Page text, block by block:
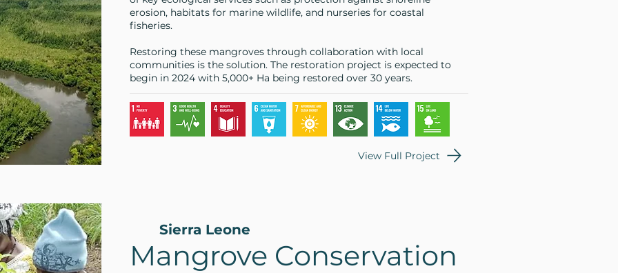
erosion, habitats for marine wildlife, and nurseries for coastal
fisheries.
Restoring these mangroves through collaboration with local
communities is the solution. The restoration project is expected to
begin in 2024 with 5,000+ Ha being restored over 30 years.
View Full Project
Sierra Leone
Mangrove Conservation